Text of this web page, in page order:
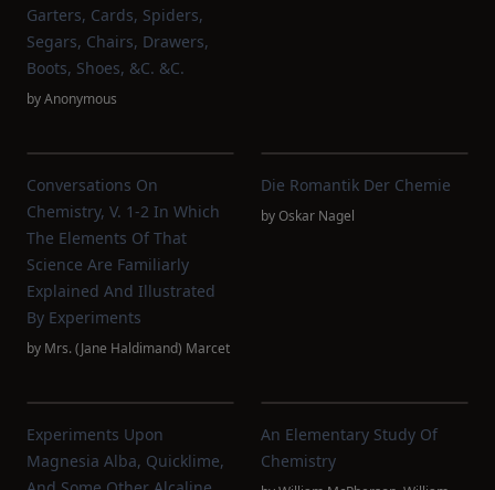
Garters, Cards, Spiders,
Segars, Chairs, Drawers,
Boots, Shoes, &c. &c.
byAnonymous
Conversations On
Chemistry, V. 1-2 In Which
The Elements Of That
Science Are Familiarly
Explained And Illustrated
By Experiments
by Mrs. (Jane Haldimand) Marcet
Die Romantik Der Chemie
byOskar Nagel
Experiments Upon
Magnesia Alba, Quicklime,
An Elementary Study Of
Chemistry